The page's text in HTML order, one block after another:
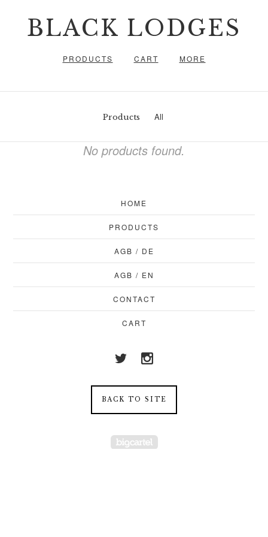
BLACK LODGES
PRODUCTS CART MORE
Products All
No products found.
HOME
PRODUCTS
AGB / DE
AGB / EN
CONTACT
CART
BACK TO SITE
Powered by Big Cartel